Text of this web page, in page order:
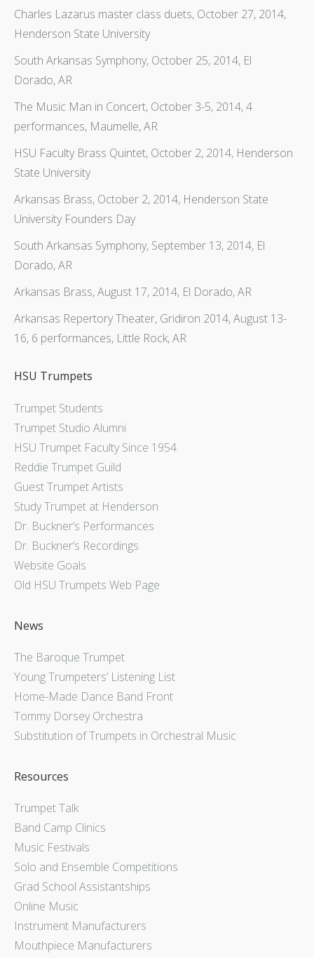
Charles Lazarus master class duets, October 27, 2014,
Henderson State University
South Arkansas Symphony, October 25, 2014, El
Dorado, AR
The Music Man in Concert, October 3-5, 2014, 4
performances, Maumelle, AR
HSU Faculty Brass Quintet, October 2, 2014, Henderson
State University
Arkansas Brass, October 2, 2014, Henderson State
University Founders Day
South Arkansas Symphony, September 13, 2014, El
Dorado, AR
Arkansas Brass, August 17, 2014, El Dorado, AR
Arkansas Repertory Theater, Gridiron 2014, August 13-
16, 6 performances, Little Rock, AR
HSU Trumpets
Trumpet Students
Trumpet Studio Alumni
HSU Trumpet Faculty Since 1954
Reddie Trumpet Guild
Guest Trumpet Artists
Study Trumpet at Henderson
Dr. Buckner’s Performances
Dr. Buckner’s Recordings
Website Goals
Old HSU Trumpets Web Page
News
The Baroque Trumpet
Young Trumpeters’ Listening List
Home-Made Dance Band Front
Tommy Dorsey Orchestra
Substitution of Trumpets in Orchestral Music
Resources
Trumpet Talk
Band Camp Clinics
Music Festivals
Solo and Ensemble Competitions
Grad School Assistantships
Online Music
Instrument Manufacturers
Mouthpiece Manufacturers